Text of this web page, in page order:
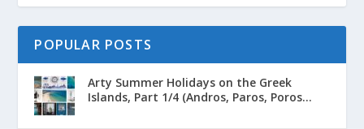
POPULAR POSTS
Arty Summer Holidays on the Greek
Islands, Part 1/4 (Andros, Paros, Poros...